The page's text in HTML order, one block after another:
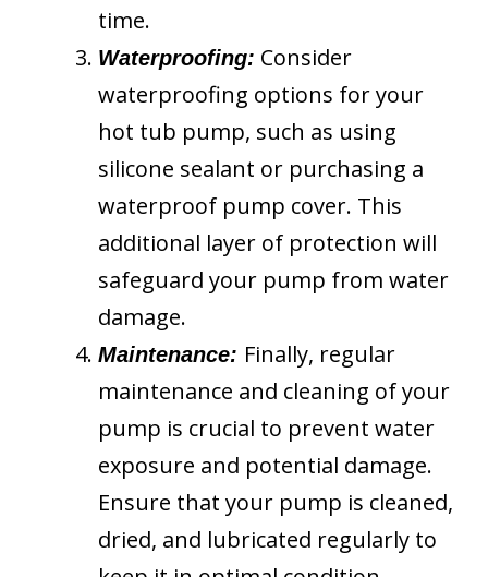
time.
Waterproofing: Consider
waterproofing options for your
hot tub pump, such as using
silicone sealant or purchasing a
waterproof pump cover. This
additional layer of protection will
safeguard your pump from water
damage.
Maintenance: Finally, regular
maintenance and cleaning of your
pump is crucial to prevent water
exposure and potential damage.
Ensure that your pump is cleaned,
dried, and lubricated regularly to